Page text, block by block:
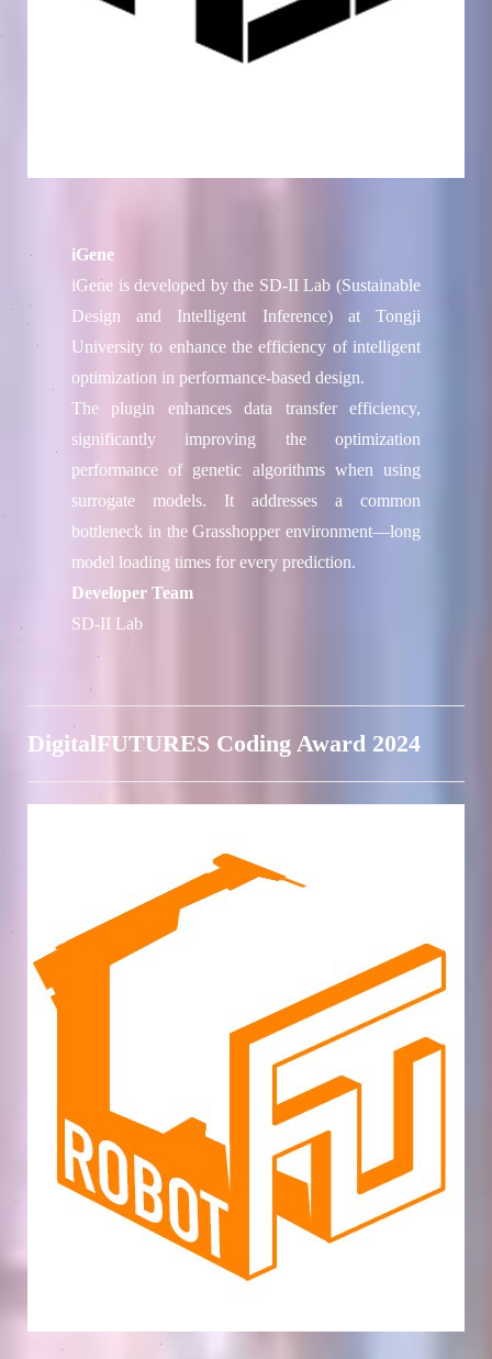
iGene
iGene is developed by the SD-II Lab (Sustainable
Design and Intelligent Inference) at Tongji
University to enhance the efficiency of intelligent
optimization in performance-based design.
The plugin enhances data transfer efficiency,
significantly improving the optimization
performance of genetic algorithms when using
surrogate models. It addresses a common
bottleneck in the Grasshopper environment—long
model loading times for every prediction.
Developer Team
SD-II Lab
DigitalFUTURES Coding Award 2024